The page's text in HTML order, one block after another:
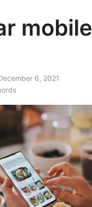
mobile
6, 2021